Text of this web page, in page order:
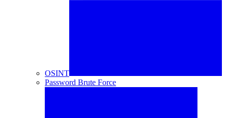
OSINT
Password Brute Force